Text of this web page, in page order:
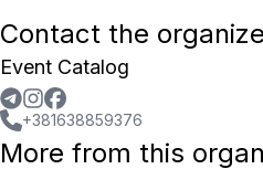
Contact the
Event Catalog
+381638859376
More from this